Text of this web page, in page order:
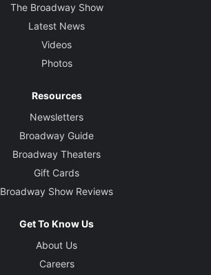
The Broadway Show
Latest News
Videos
Photos
Resources
Newsletters
Broadway Guide
Broadway Theaters
Gift Cards
Broadway Show Reviews
Get To Know Us
About Us
Careers